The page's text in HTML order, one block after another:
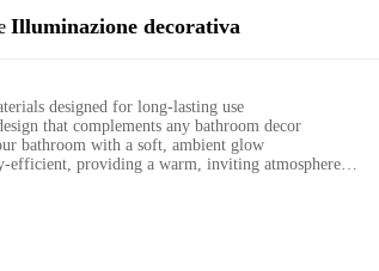
Illuminazione decorativa
designed for long-lasting use
that complements any bathroom decor
bathroom with a soft, ambient glow
efficient, providing a warm, inviting atmosphere
residential and commercial bathrooms
Integration**